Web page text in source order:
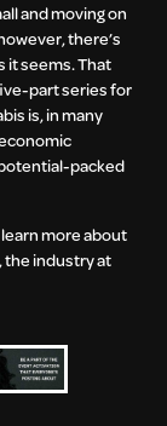
and moving on
there’s
it seems. That
part series for
is, in many
packed
more about
the industry at